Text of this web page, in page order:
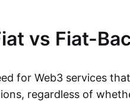
vs Fiat-
for Web3 services
regardless of